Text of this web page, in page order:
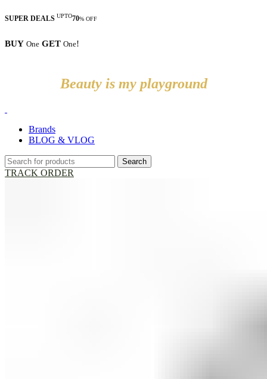
SUPER DEALS UPTO70% OFF
BUY One GET One!
Beauty is my playground
Brands
BLOG & VLOG
Search
TRACK ORDER